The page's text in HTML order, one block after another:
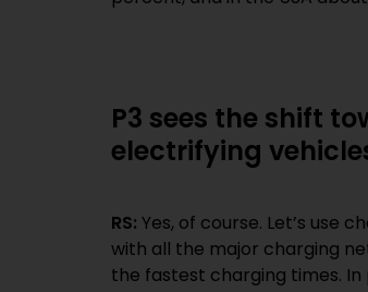
P3 sees the shift
electrifying
RS: Yes, of course. Let’s use
with all the major charging
the fastest charging times.